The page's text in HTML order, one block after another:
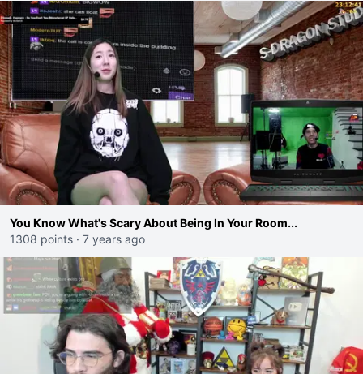
You Know What's Scary About Being In Your Room...
1308 points · 7 years ago